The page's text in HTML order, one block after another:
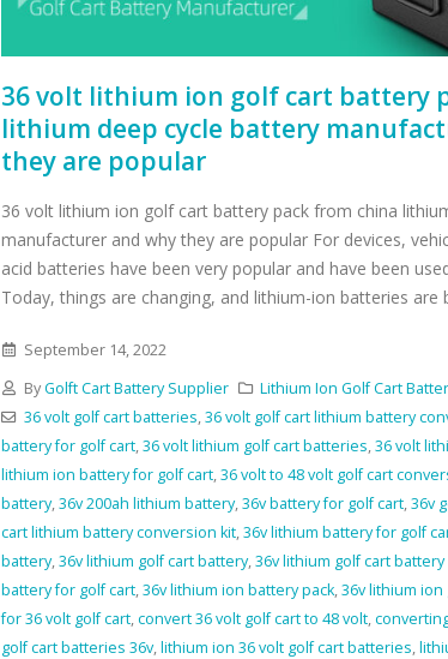
36 volt lithium ion golf cart battery
lithium deep cycle battery
they are popular
36 volt lithium ion golf cart battery pack from china
manufacturer and why they are popular For devices,
acid batteries have been very popular and have been
Today, things are changing, and lithium-ion batteries are
September 14, 2022
ByGolft Cart Battery Supplier
Lithium Ion Golf Cart
36 volt golf cart batteries,36 volt golf cart lithium battery
battery for golf cart,36 volt lithium golf cart batteries,36 volt
lithium ion battery for golf cart,36 volt to 48 volt golf cart
battery,36v 200ah lithium battery,36v battery for golf cart,36v
cart lithium battery conversion kit,36v lithium battery for golf
battery,36v lithium golf cart battery,36v lithium golf cart battery
battery for golf cart,36v lithium ion battery pack,36v lithium
for 36 volt golf cart,convert 36 volt golf cart to 48 volt,
golf cart batteries 36v,lithium ion 36 volt golf cart batteries,